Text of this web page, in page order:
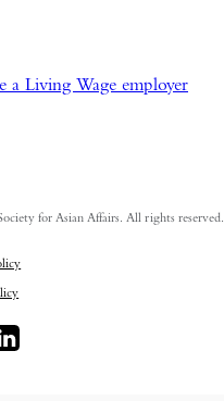
for Asian Affairs. All rights reserved.